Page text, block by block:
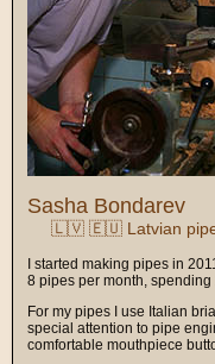
Sasha Bondarev
🇱🇻 🇪🇺 Latvian
I started making pipes in
8 pipes per month,
For my pipes I use Italian
special attention to pipe
comfortable mouthpiece